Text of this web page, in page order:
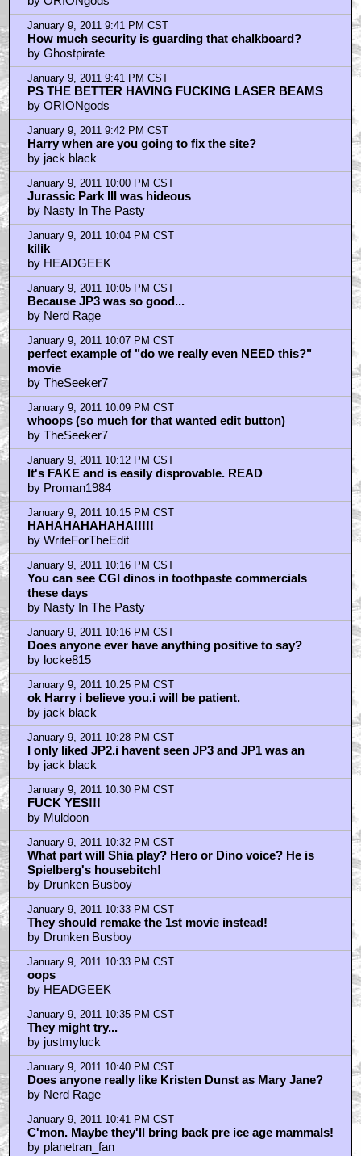
January 9, 2011 9:41 PM CST
How much security is guarding that chalkboard?
by Ghostpirate
January 9, 2011 9:41 PM CST
PS THE BETTER HAVING FUCKING LASER BEAMS
by ORIONgods
January 9, 2011 9:42 PM CST
Harry when are you going to fix the site?
by jack black
January 9, 2011 10:00 PM CST
Jurassic Park III was hideous
by Nasty In The Pasty
January 9, 2011 10:04 PM CST
kilik
by HEADGEEK
January 9, 2011 10:05 PM CST
Because JP3 was so good...
by Nerd Rage
January 9, 2011 10:07 PM CST
perfect example of "do we really even NEED this?"
movie
by TheSeeker7
January 9, 2011 10:09 PM CST
whoops (so much for that wanted edit button)
by TheSeeker7
January 9, 2011 10:12 PM CST
It's FAKE and is easily disprovable. READ
by Proman1984
January 9, 2011 10:15 PM CST
HAHAHAHAHAHA!!!!!
by WriteForTheEdit
January 9, 2011 10:16 PM CST
You can see CGI dinos in toothpaste commercials
these days
by Nasty In The Pasty
January 9, 2011 10:16 PM CST
Does anyone ever have anything positive to say?
by locke815
January 9, 2011 10:25 PM CST
ok Harry i believe you.i will be patient.
by jack black
January 9, 2011 10:28 PM CST
I only liked JP2.i havent seen JP3 and JP1 was an
by jack black
January 9, 2011 10:30 PM CST
FUCK YES!!!
by Muldoon
January 9, 2011 10:32 PM CST
What part will Shia play? Hero or Dino voice? He is
Spielberg's housebitch!
by Drunken Busboy
January 9, 2011 10:33 PM CST
They should remake the 1st movie instead!
by Drunken Busboy
January 9, 2011 10:33 PM CST
oops
by HEADGEEK
January 9, 2011 10:35 PM CST
They might try...
by justmyluck
January 9, 2011 10:40 PM CST
Does anyone really like Kristen Dunst as Mary Jane?
by Nerd Rage
January 9, 2011 10:41 PM CST
C'mon. Maybe they'll bring back pre ice age mammals!
by planetran_fan